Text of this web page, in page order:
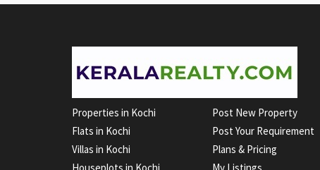
Properties in Kochi
Flats in Kochi
Villas in Kochi
Post New Property
Post Your Requirement
Plans & Pricing